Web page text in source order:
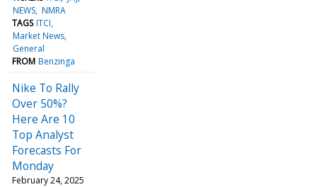
NEWS NMRA
TAGS ITCI
Market News
General
FROM Benzinga
Nike To Rally
Over 50%?
Here Are 10
Top Analyst
Forecasts For
Monday
February 24, 2025